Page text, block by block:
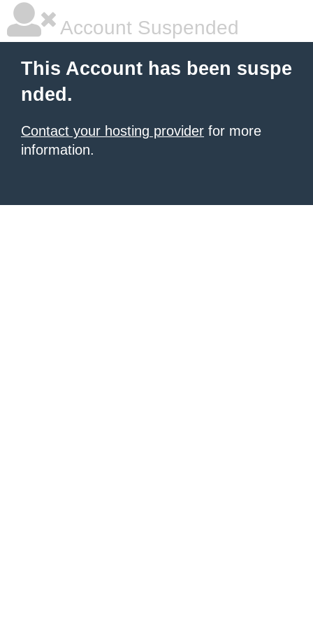
Account Suspended
This Account has been suspe
nded.
Contact your hosting provider for more
information.